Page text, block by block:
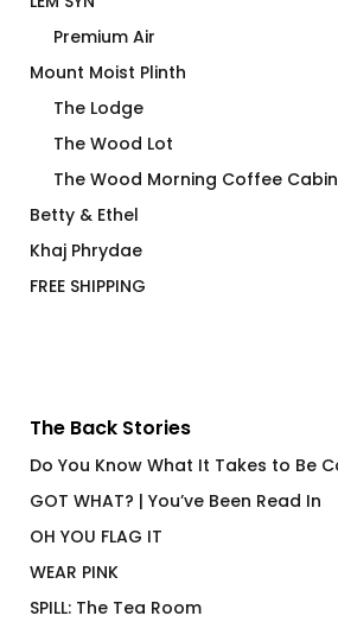
Premium Air
Mount Moist Plinth
The Lodge
The Wood Lot
The Wood Morning Coffee Cabin
Betty & Ethel
Khaj Phrydae
FREE SHIPPING
The Back Stories
Do You Know What It Takes to Be
GOT WHAT? | You’ve Been Read In
OH YOU FLAG IT
WEAR PINK
SPILL: The Tea Room